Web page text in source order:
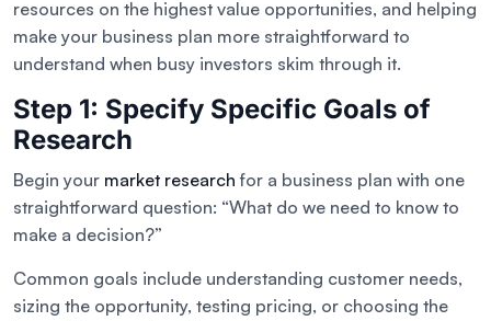
resources on the highest value opportunities, and helping
make your business plan more straightforward to
understand when busy investors skim through it.
Step 1: Specify Specific Goals of
Research
Begin your market research for a business plan with one
straightforward question: “What do we need to know to
make a decision?”
Common goals include understanding customer needs,
sizing the opportunity, testing pricing, or choosing the